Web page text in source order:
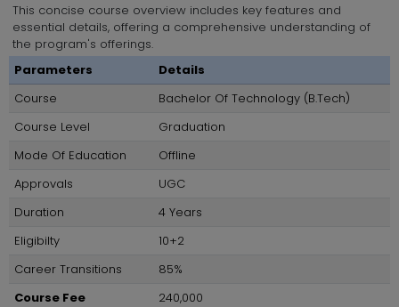
This concise course overview includes key features and
essential details, offering a comprehensive understanding of
the program's offerings.
Parameters
Details
Course
Bachelor Of Technology (B.Tech)
Course Level
Graduation
Mode Of Education
Offline
Approvals
UGC
Duration
4 Years
Eligibilty
10+2
Career Transitions
85%
Course Fee
240,000